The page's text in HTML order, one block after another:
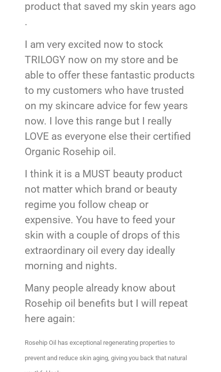
product that saved my skin years ago
.
I am very excited now to stock
TRILOGY now on my store and be
able to offer these fantastic products
to my customers who have trusted
on my skincare advice for few years
now. I love this range but I really
LOVE as everyone else their certified
Organic Rosehip oil.
I think it is a MUST beauty product
not matter which brand or beauty
regime you follow cheap or
expensive. You have to feed your
skin with a couple of drops of this
extraordinary oil every day ideally
morning and nights.
Many people already know about
Rosehip oil benefits but I will repeat
here again:
Rosehip Oil has exceptional regenerating properties to
prevent and reduce skin aging, giving you back that natural